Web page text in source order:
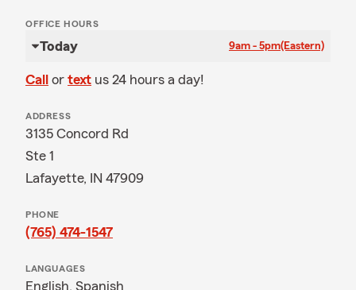
OFFICE HOURS
Today 9am - 5pm(Eastern)
Call or text us 24 hours a day!
ADDRESS
3135 Concord Rd
Ste 1
Lafayette, IN 47909
PHONE
(765) 474-1547
LANGUAGES
English, Spanish